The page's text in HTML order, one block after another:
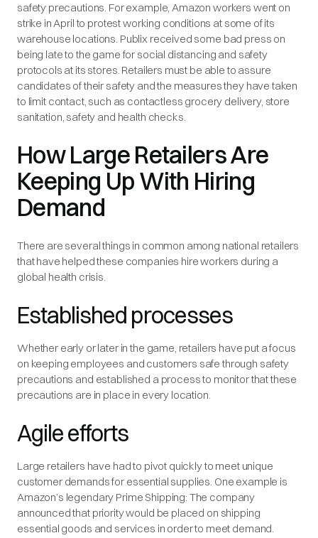
safety precautions. For example, Amazon workers went on
strike in April to protest working conditions at some of its
warehouse locations. Publix received some bad press on
being late to the game for social distancing and safety
protocols at its stores. Retailers must be able to assure
candidates of their safety and the measures they have taken
to limit contact, such as contactless grocery delivery, store
sanitation, safety and health checks.
How Large Retailers Are
Keeping Up With Hiring
Demand
There are several things in common among national retailers
that have helped these companies hire workers during a
global health crisis.
Established processes
Whether early or later in the game, retailers have put a focus
on keeping employees and customers safe through safety
precautions and established a process to monitor that these
precautions are in place in every location.
Agile efforts
Large retailers have had to pivot quickly to meet unique
customer demands for essential supplies. One example is
Amazon’s legendary Prime Shipping: The company
announced that priority would be placed on shipping
essential goods and services in order to meet demand.